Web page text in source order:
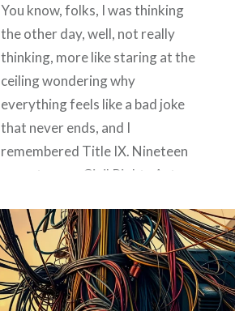
You know, folks, I was thinking
the other day, well, not really
thinking, more like staring at the
ceiling wondering why
everything feels like a bad joke
that never ends, and I
remembered Title IX. Nineteen
seventy-one. Civil Rights Act.
Washington said, “Hey, let’s
make sure the ladies get a fair…
READ MORE